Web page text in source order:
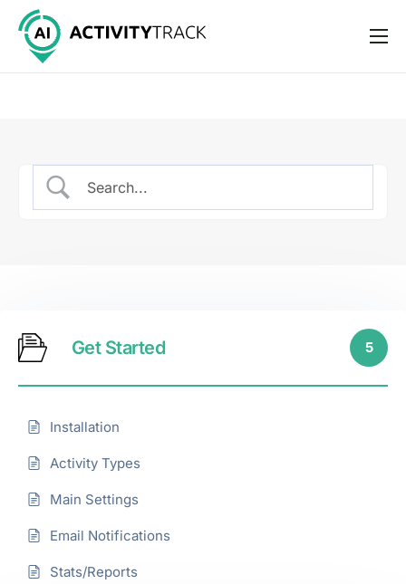
Features
Support
Get Started 5
Installation
Activity Types
Main Settings
Email Notifications
Stats/Reports